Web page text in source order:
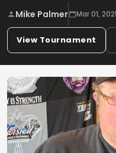
Mike Palmer Mar 01,
View Tournament